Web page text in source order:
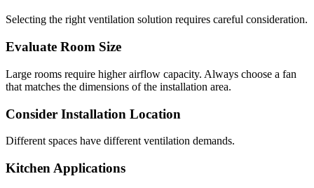
Selecting the right ventilation solution requires careful consideration.
Evaluate Room Size
Large rooms require higher airflow capacity. Always choose a fan
that matches the dimensions of the installation area.
Consider Installation Location
Different spaces have different ventilation demands.
Kitchen Applications